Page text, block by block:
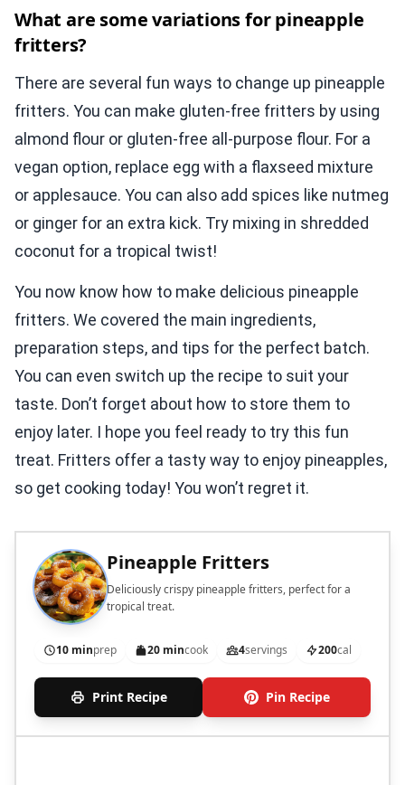
What are some variations for pineapple
fritters?
There are several fun ways to change up pineapple
fritters. You can make gluten-free fritters by using
almond flour or gluten-free all-purpose flour. For a
vegan option, replace egg with a flaxseed mixture
or applesauce. You can also add spices like nutmeg
or ginger for an extra kick. Try mixing in shredded
coconut for a tropical twist!
You now know how to make delicious pineapple
fritters. We covered the main ingredients,
preparation steps, and tips for the perfect batch.
You can even switch up the recipe to suit your
taste. Don’t forget about how to store them to
enjoy later. I hope you feel ready to try this fun
treat. Fritters offer a tasty way to enjoy pineapples,
so get cooking today! You won’t regret it.
Pineapple Fritters
Deliciously crispy pineapple fritters, perfect for a
tropical treat.
10 minprep 20 mincook 4servings 200cal
Print Recipe Pin Recipe